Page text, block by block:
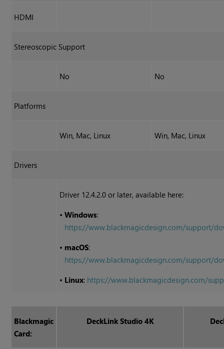
HDMI
Stereoscopic Support
No No
Platforms
Win, Mac, Linux Win, Mac, Linux
Drivers
Driver 12.4.2.0 or later, available here:
•Windows:
https://www.blackmagicdesign.com/support/
• macOS:
https://www.blackmagicdesign.com/support/
• Linux: https://www.blackmagicdesign.com/
Blackmagic
Card:
DeckLink Studio 4K